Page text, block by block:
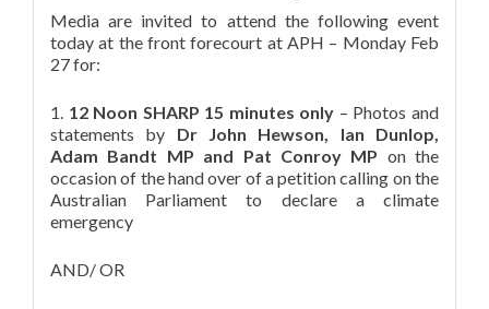
Media are invited to attend the following event
today at the front forecourt at APH – Monday Feb
27 for:
1. 12 Noon SHARP 15 minutes only – Photos and
statements by Dr John Hewson, Ian Dunlop,
Adam Bandt MP and Pat Conroy MP on the
occasion of the hand over of a petition calling on the
Australian Parliament to declare a climate
emergency
AND/ OR